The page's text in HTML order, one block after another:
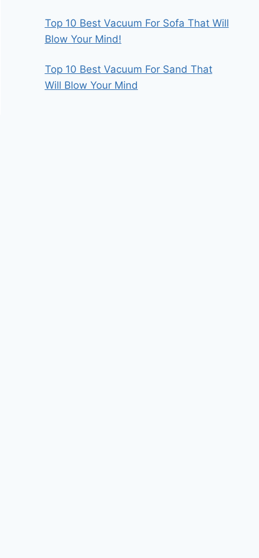
Top 10 Best Vacuum For Sofa That Will
Blow Your Mind!
Top 10 Best Vacuum For Sand That
Will Blow Your Mind